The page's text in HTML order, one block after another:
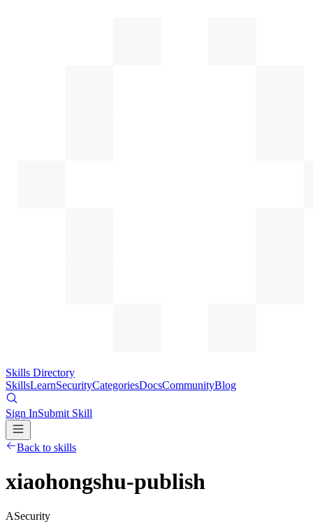
Skills Directory
SkillsLearnSecurityCategoriesDocsCommunityBlog
Sign InSubmit Skill
Back to skills
xiaohongshu-publish
ASecurity